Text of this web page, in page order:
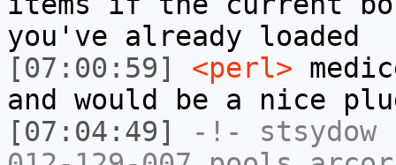
you've already loaded
[07:00:59]
<perl>
and would be a nice
[07:04:49]
-!- stsydow